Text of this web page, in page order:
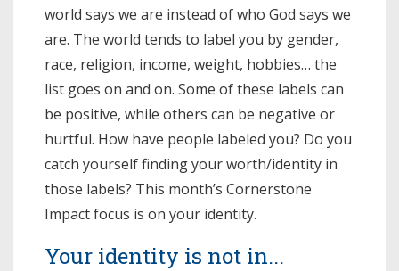
world says we are instead of who God says we
are. The world tends to label you by gender,
race, religion, income, weight, hobbies… the
list goes on and on. Some of these labels can
be positive, while others can be negative or
hurtful. How have people labeled you? Do you
catch yourself finding your worth/identity in
those labels? This month’s Cornerstone
Impact focus is on your identity.
Your identity is not in...